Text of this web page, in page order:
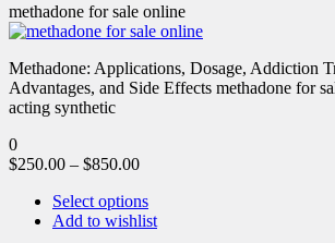
methadone for sale online
Methadone: Applications, Dosage, Addiction
Advantages, and Side Effects methadone for
acting synthetic
0
$250.00 – $850.00
Select options
Add to wishlist